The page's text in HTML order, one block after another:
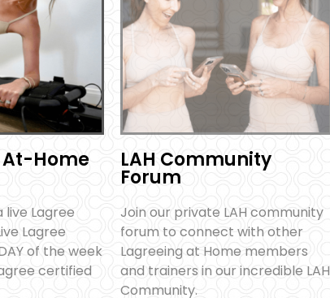
At-Home
Lagree
Lagree
of the week
certified
LAH Community
Forum
Join our private LAH community
forum to connect with other
Lagreeing at Home members
and trainers in our incredible LAH
Community.